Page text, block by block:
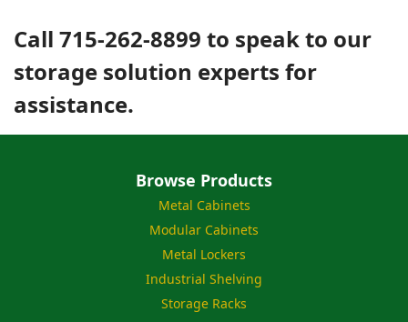
Call 715-262-8899 to speak to our
storage solution experts for
assistance.
Browse Products
Metal Cabinets
Modular Cabinets
Metal Lockers
Industrial Shelving
Storage Racks